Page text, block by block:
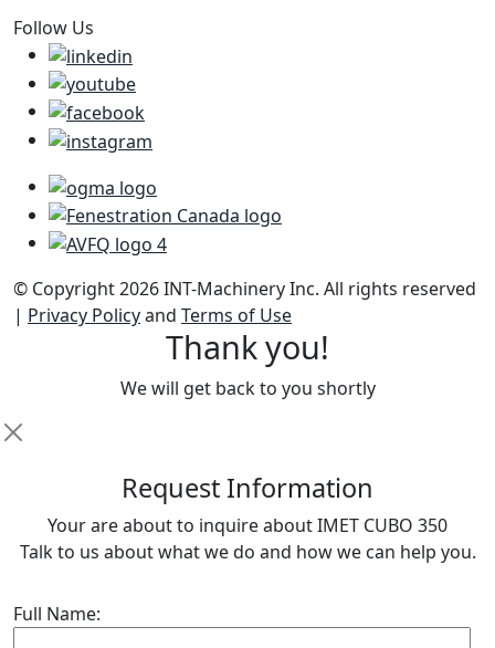
Follow Us
© Copyright 2026 INT-Machinery Inc. All rights reserved
| Privacy Policyand Terms of Use
Thank you!
We will get back to you shortly
Request Information
Your are about to inquire about IMET CUBO 350
Talk to us about what we do and how we can help you.
Full Name: